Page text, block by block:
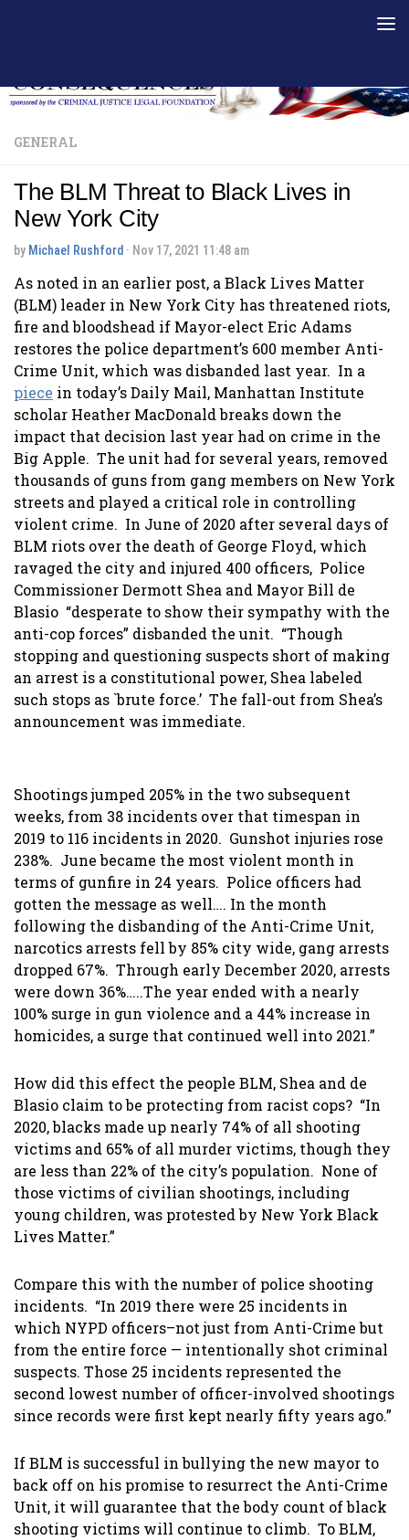
GENERAL
The BLM Threat to Black Lives in
New York City
by Michael Rushford · Nov 17, 2021 11:48 am
As noted in an earlier post, a Black Lives Matter
(BLM) leader in New York City has threatened riots,
fire and bloodshead if Mayor-elect Eric Adams
restores the police department’s 600 member Anti-
Crime Unit, which was disbanded last year. In a
piece in today’s Daily Mail, Manhattan Institute
scholar Heather MacDonald breaks down the
impact that decision last year had on crime in the
Big Apple. The unit had for several years, removed
thousands of guns from gang members on New York
streets and played a critical role in controlling
violent crime. In June of 2020 after several days of
BLM riots over the death of George Floyd, which
ravaged the city and injured 400 officers, Police
Commissioner Dermott Shea and Mayor Bill de
Blasio “desperate to show their sympathy with the
anti-cop forces” disbanded the unit. “Though
stopping and questioning suspects short of making
an arrest is a constitutional power, Shea labeled
such stops as `brute force.’ The fall-out from Shea’s
announcement was immediate.
Shootings jumped 205% in the two subsequent
weeks, from 38 incidents over that timespan in
2019 to 116 incidents in 2020. Gunshot injuries rose
238%. June became the most violent month in
terms of gunfire in 24 years. Police officers had
gotten the message as well…. In the month
following the disbanding of the Anti-Crime Unit,
narcotics arrests fell by 85% city wide, gang arrests
dropped 67%. Through early December 2020, arrests
were down 36%…..The year ended with a nearly
100% surge in gun violence and a 44% increase in
homicides, a surge that continued well into 2021.”
How did this effect the people BLM, Shea and de
Blasio claim to be protecting from racist cops? “In
2020, blacks made up nearly 74% of all shooting
victims and 65% of all murder victims, though they
are less than 22% of the city’s population. None of
those victims of civilian shootings, including
young children, was protested by New York Black
Lives Matter.”
Compare this with the number of police shooting
incidents. “In 2019 there were 25 incidents in
which NYPD officers–not just from Anti-Crime but
from the entire force — intentionally shot criminal
suspects. Those 25 incidents represented the
second lowest number of officer-involved shootings
since records were first kept nearly fifty years ago.”
If BLM is successful in bullying the new mayor to
back off on his promise to resurrect the Anti-Crime
Unit, it will guarantee that the body count of black
shooting victims will continue to climb. To BLM,